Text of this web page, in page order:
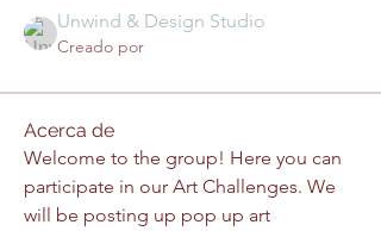
Unwind & Design Studio
Creado por
Acerca de
Welcome to the group! Here you can
participate in our Art Challenges. We
will be posting up pop up art